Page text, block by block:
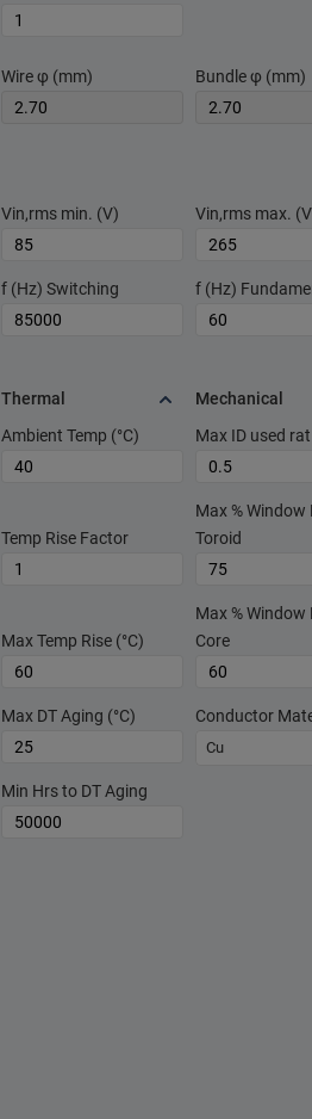
Wire φ (mm) Bundle φ (mm)
Vin,rms min. (V) Vin,rms max.
f (Hz) Switching f (Hz)
Thermal
Ambient Temp (°C)
Temp Rise Factor
Max Temp Rise (°C)
Max DT Aging (°C)
Min Hrs to DT Aging
Mechanical
Max ID used
Max % Window
Toroid
Max % Window
Core
Conductor
Cu